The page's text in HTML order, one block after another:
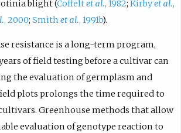
blight (Coffeltet al., 1982; Kirbyet al.,
, 2000; Smith et al., 1991b).
resistance is a long-term program,
of field testing before a cultivar can
the evaluation of germplasm and
plots prolongs the time required to
Greenhouse methods that allow
evaluation of genotype reaction to